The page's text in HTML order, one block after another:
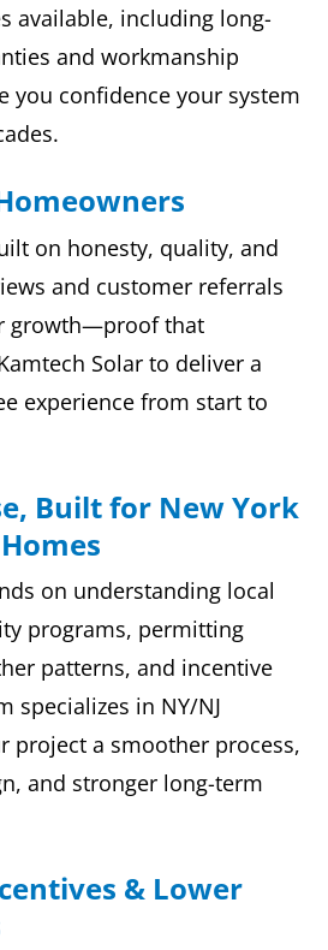
available, including long-
and workmanship
you confidence your system
on honesty, quality, and
and customer referrals
growth—proof that
Solar to deliver a
experience from start to
Built for New York
on understanding local
programs, permitting
patterns, and incentive
specializes in NY/NJ
project a smoother process,
and stronger long-term
& Lower